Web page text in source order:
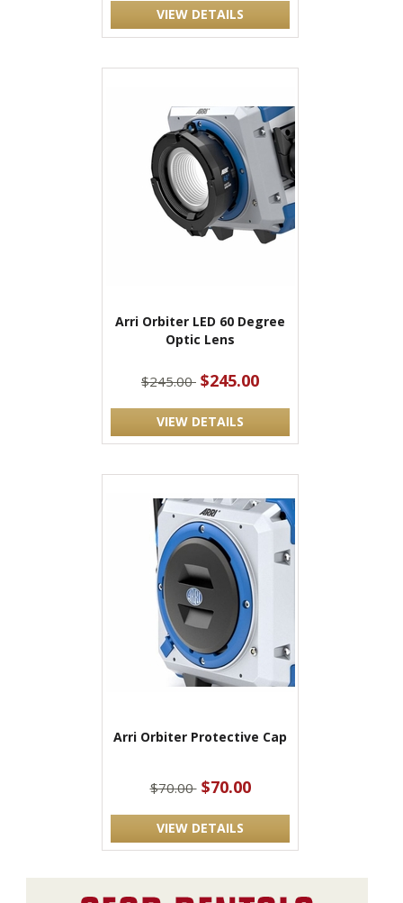
VIEW DETAILS
Arri Orbiter LED 60 Degree
Optic Lens
$245.00 $245.00
VIEW DETAILS
Arri Orbiter Protective Cap
$70.00 $70.00
VIEW DETAILS